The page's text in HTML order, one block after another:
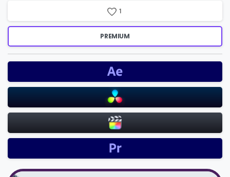
1
PREMIUM